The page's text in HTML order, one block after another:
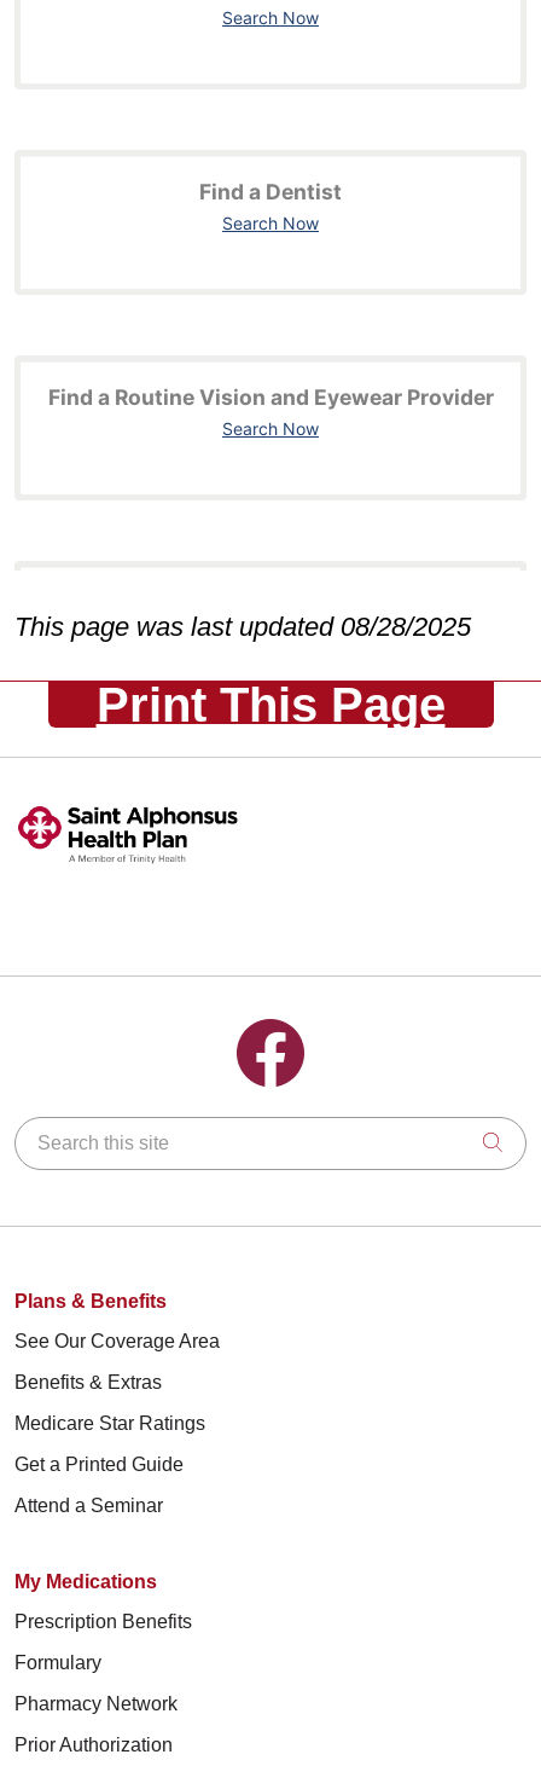
This page was last updated 08/28/2025
Print This Page
Follow us on Facebook
Search this site
Plans & Benefits
See Our Coverage Area
Benefits & Extras
Medicare Star Ratings
Get a Printed Guide
Attend a Seminar
My Medications
Prescription Benefits
Formulary
Pharmacy Network
Prior Authorization